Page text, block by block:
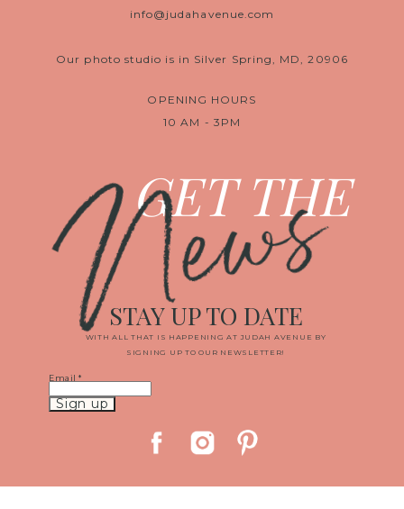
info@judahavenue.com
Our photo studio is in Silver Spring, MD, 20906
OPENING HOURS
10 AM - 3PM
GET THE
News
WITH ALL THAT IS HAPPENING AT JUDAH AVENUE BY
SIGNING UP TO OUR NEWSLETTER!
STAY UP TO DATE
Email*
Constant